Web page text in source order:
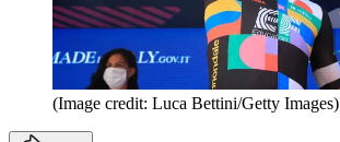
(Image credit: Luca Bettini/Getty Images)